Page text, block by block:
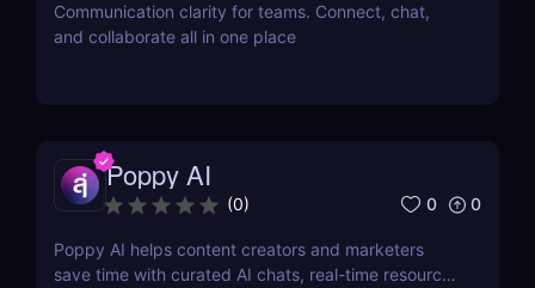
Communication clarity for teams. Connect, chat,
and collaborate all in one place
Poppy AI
(0) 0 0
Poppy AI helps content creators and marketers
save time with curated AI chats, real-time resource